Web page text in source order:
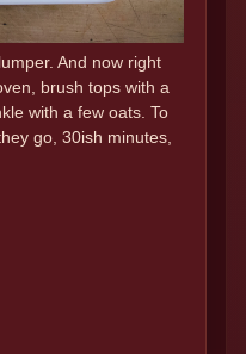
And now right
brush tops with a
with a few oats. To
go, 30ish minutes,